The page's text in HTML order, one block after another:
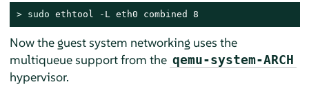
> sudo ethtool -L eth0 combined 8
Now the guest system networking uses the
multiqueue support from the qemu-system-ARCH
hypervisor.